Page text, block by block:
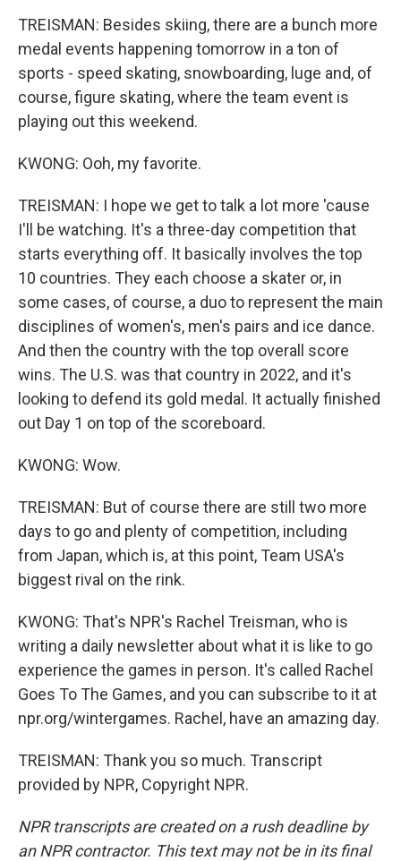
TREISMAN: Besides skiing, there are a bunch more
medal events happening tomorrow in a ton of
sports - speed skating, snowboarding, luge and, of
course, figure skating, where the team event is
playing out this weekend.
KWONG: Ooh, my favorite.
TREISMAN: I hope we get to talk a lot more 'cause
I'll be watching. It's a three-day competition that
starts everything off. It basically involves the top
10 countries. They each choose a skater or, in
some cases, of course, a duo to represent the main
disciplines of women's, men's pairs and ice dance.
And then the country with the top overall score
wins. The U.S. was that country in 2022, and it's
looking to defend its gold medal. It actually finished
out Day 1 on top of the scoreboard.
KWONG: Wow.
TREISMAN: But of course there are still two more
days to go and plenty of competition, including
from Japan, which is, at this point, Team USA's
biggest rival on the rink.
KWONG: That's NPR's Rachel Treisman, who is
writing a daily newsletter about what it is like to go
experience the games in person. It's called Rachel
Goes To The Games, and you can subscribe to it at
npr.org/wintergames. Rachel, have an amazing day.
TREISMAN: Thank you so much. Transcript
provided by NPR, Copyright NPR.
NPR transcripts are created on a rush deadline by
an NPR contractor. This text may not be in its final